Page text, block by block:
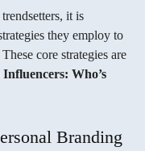
it is
they employ to
core strategies are
Who’s
Branding